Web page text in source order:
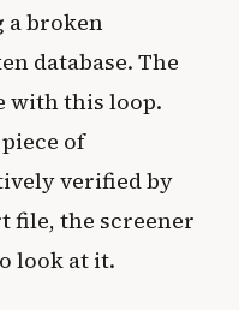
a broken
database. The
with this loop.
of
verified by
file, the screener
look at it.